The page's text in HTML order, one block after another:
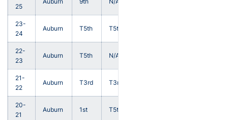
25
23-
24
Auburn T5th T5th
22-
23
Auburn T5th N/A
21-
22
Auburn T3rd T3rd
20-
21
Auburn 1st T5th